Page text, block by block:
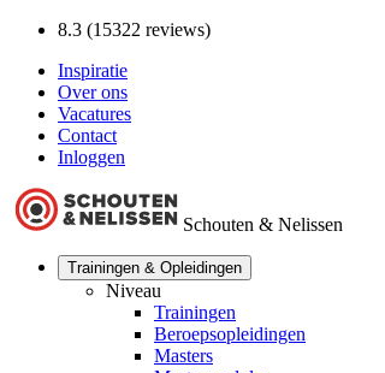
8.3 (15322 reviews)
Inspiratie
Over ons
Vacatures
Contact
Inloggen
Schouten & Nelissen
Trainingen & Opleidingen
Niveau
Trainingen
Beroepsopleidingen
Masters